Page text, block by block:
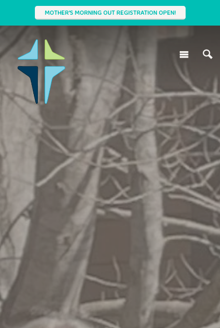
MOTHER'S MORNING OUT REGISTRATION OPEN!